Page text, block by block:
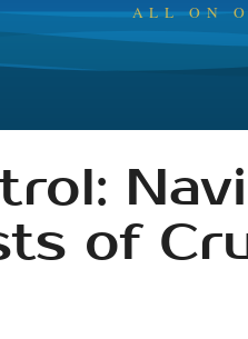
ALL ON
of